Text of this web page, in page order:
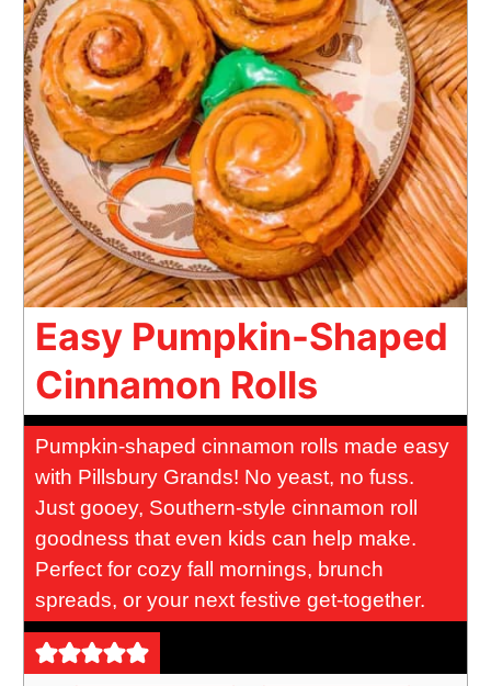
Easy Pumpkin-Shaped
Cinnamon Rolls
Pumpkin-shaped cinnamon rolls made easy
with Pillsbury Grands! No yeast, no fuss.
Just gooey, Southern-style cinnamon roll
goodness that even kids can help make.
Perfect for cozy fall mornings, brunch
spreads, or your next festive get-together.